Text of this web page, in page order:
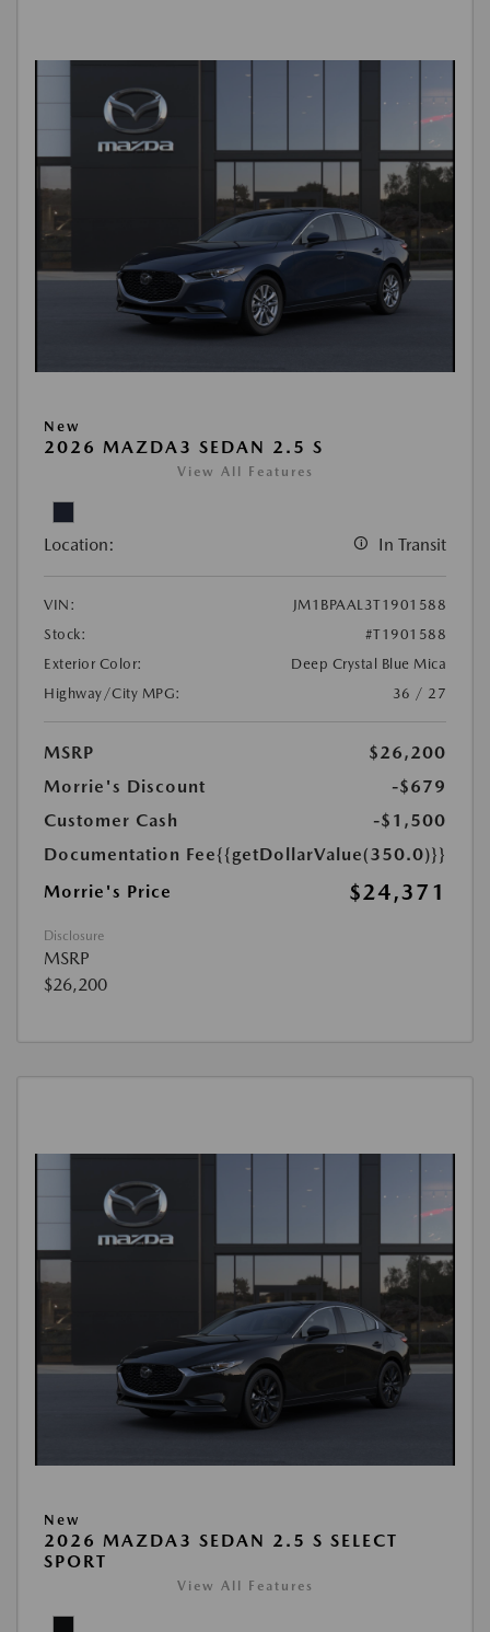
New
2026 MAZDA3 SEDAN 2.5 S
View All Features
Location: In Transit
VIN:
JM1BPAAL3T1901588
Stock:
#T1901588
Exterior Color:
Deep Crystal Blue Mica
Highway/City MPG:
36 / 27
MSRP
$26,200
Morrie's Discount
-$679
Customer Cash
-$1,500
Documentation Fee{{getDollarValue(350.0)}}
Morrie's Price
$24,371
Disclosure
MSRP
$26,200
New
2026 MAZDA3 SEDAN 2.5 S SELECT
SPORT
View All Features